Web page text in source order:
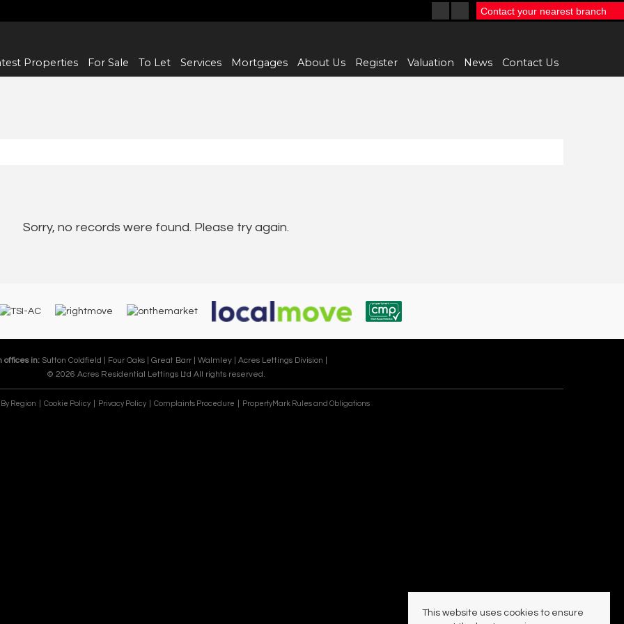
Properties For Sale To Let Services Mortgages About Us Register Valuation News Contact Us
Contact your nearest branch
Sorry, no records were found. Please try again.
offices in: Sutton Coldfield | Four Oaks | Great Barr | Walmley | Acres Lettings Division |
© 2026 Acres Residential Lettings Ltd All rights reserved.
Region Cookie Policy Privacy Policy Complaints Procedure PropertyMark Rules and Obligations
This website uses cookies to ensure